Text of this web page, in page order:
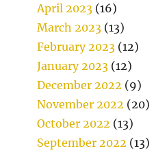
April 2023 (16)
March 2023 (13)
February 2023 (12)
January 2023 (12)
December 2022 (9)
November 2022 (20)
October 2022 (13)
September 2022 (13)